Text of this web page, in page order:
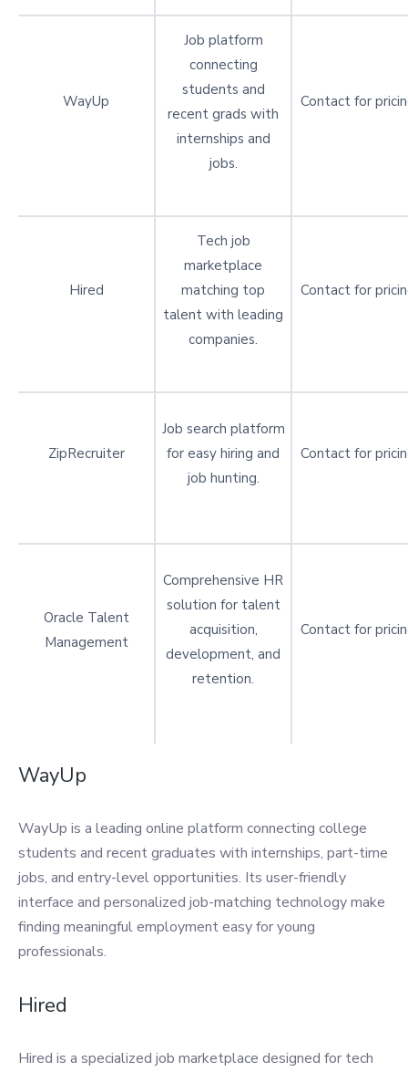
WayUp
Job platform
connecting
students and
recent grads with
internships and
jobs.
Contact for
Hired
Tech job
marketplace
matching top
talent with leading
companies.
Contact for
ZipRecruiter
Job search platform
for easy hiring and
job hunting.
Contact for
Oracle Talent
Management
Comprehensive HR
solution for talent
acquisition,
development, and
retention.
Contact for
WayUp
WayUp is a leading online platform connecting college
students and recent graduates with internships, part-time
jobs, and entry-level opportunities. Its user-friendly
interface and personalized job-matching technology make
finding meaningful employment easy for young
professionals.
Hired
Hired is a specialized job marketplace designed for tech